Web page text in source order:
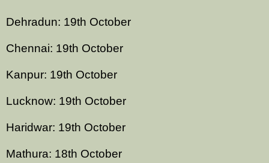
Dehradun: 19th October
Chennai: 19th October
Kanpur: 19th October
Lucknow: 19th October
Haridwar: 19th October
Mathura: 18th October